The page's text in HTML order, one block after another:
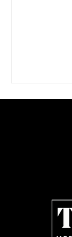
Indie Artists